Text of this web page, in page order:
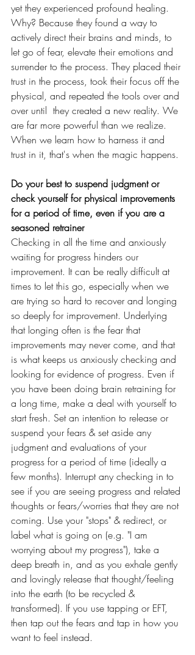
yet they experienced profound healing.
Why? Because they found a way to
actively direct their brains and minds, to
let go of fear, elevate their emotions and
surrender to the process. They placed their
trust in the process, took their focus off the
physical, and repeated the tools over and
over until  they created a new reality. We
are far more powerful than we realize.
When we learn how to harness it and
trust in it, that's when the magic happens.
Do your best to suspend judgment or
check yourself for physical improvements
for a period of time, even if you are a
seasoned retrainer
Checking in all the time and anxiously
waiting for progress hinders our
improvement. It can be really difficult at
times to let this go, especially when we
are trying so hard to recover and longing
so deeply for improvement. Underlying
that longing often is the fear that
improvements may never come, and that
is what keeps us anxiously checking and
looking for evidence of progress. Even if
you have been doing brain retraining for
a long time, make a deal with yourself to
start fresh. Set an intention to release or
suspend your fears & set aside any
judgment and evaluations of your
progress for a period of time (ideally a
few months). Interrupt any checking in to
see if you are seeing progress and related
thoughts or fears/worries that they are not
coming. Use your "stops" & redirect, or
label what is going on (e.g. "I am
worrying about my progress"), take a
deep breath in, and as you exhale gently
and lovingly release that thought/feeling
into the earth (to be recycled &
transformed). If you use tapping or EFT,
then tap out the fears and tap in how you
want to feel instead.